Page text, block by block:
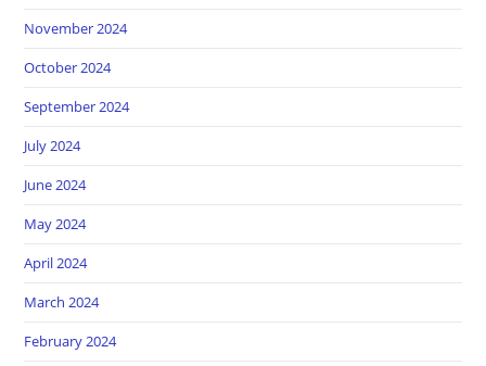
November 2024
October 2024
September 2024
July 2024
June 2024
May 2024
April 2024
March 2024
February 2024